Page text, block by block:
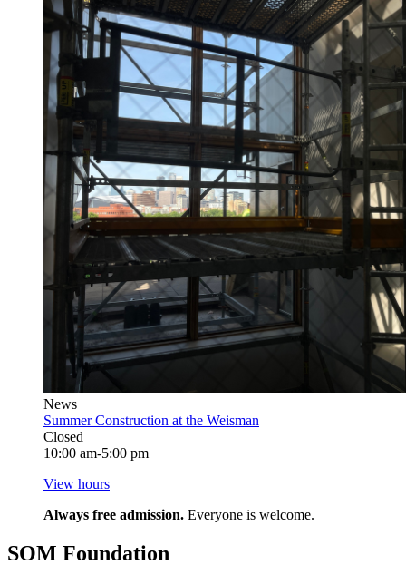
News
Summer Construction at the Weisman
Closed
10:00 am-5:00 pm
View hours
Always free admission. Everyone is welcome.
SOM Foundation